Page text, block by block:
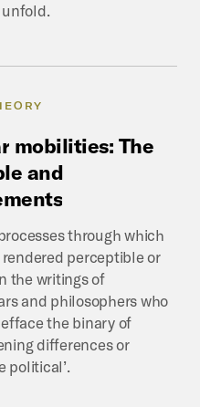
unfold.
mobilities: The
and
through which
perceptible or
the writings of
and philosophers who
the binary of
differences or
political’.